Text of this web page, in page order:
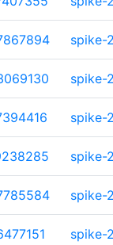
spike-
spike-
spike-
spike-
spike-
spike-